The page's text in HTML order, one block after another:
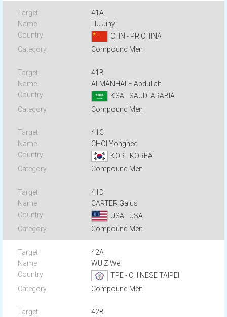
41A
LIU Jinyi
CHN - PR CHINA
Compound Men
41B
ALMANHALE Abdullah
KSA - SAUDI ARABIA
Compound Men
41C
CHOI Yonghee
KOR - KOREA
Compound Men
41D
CARTER Gaius
USA - USA
Compound Men
42A
WU Z Wei
TPE - CHINESE TAIPEI
Compound Men
42B